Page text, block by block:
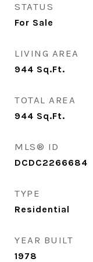
STATUS
For Sale
LIVING AREA
944 Sq.Ft.
TOTAL AREA
944 Sq.Ft.
MLS® ID
DCDC2266684
TYPE
Residential
YEAR BUILT
1978